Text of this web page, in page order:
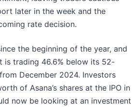
later in the week and the
rate decision.
the beginning of the year, and
is trading 46.6% below its 52-
December 2024. Investors
of Asana’s shares at the IPO in
now be looking at an investment